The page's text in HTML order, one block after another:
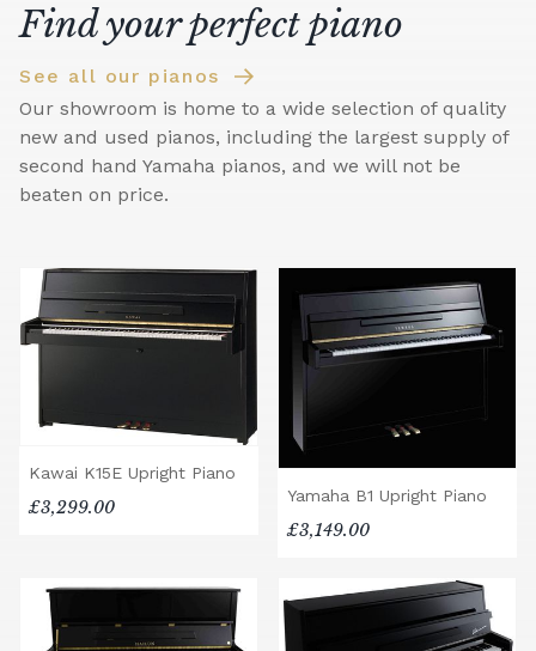
Find your perfect piano
See all our pianos
Our showroom is home to a wide selection of quality
new and used pianos, including the largest supply of
second hand Yamaha pianos, and we will not be
beaten on price.
Kawai K15E Upright Piano
£3,299.00
Yamaha B1 Upright Piano
£3,149.00